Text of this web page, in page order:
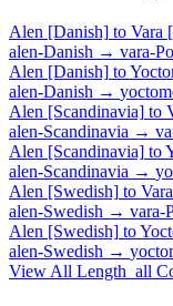
Alen [Danish] to Vara
alen-Danish → vara-
Alen [Danish] to
alen-Danish →
Alen [Scandinavia] to
alen-Scandinavia →
Alen [Scandinavia] to
alen-Scandinavia →
Alen [Swedish] to
alen-Swedish → vara-
Alen [Swedish] to
alen-Swedish →
View All Length_all